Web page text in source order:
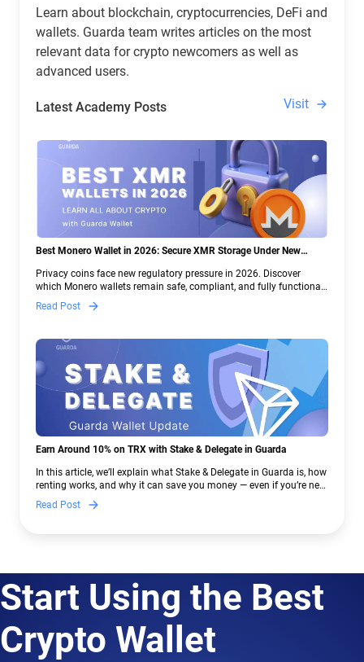
Learn about blockchain, cryptocurrencies, DeFi and
wallets. Guarda team writes articles on the most
relevant data for crypto newcomers as well as
advanced users.
Latest Academy Posts Visit
Best Monero Wallet in 2026: Secure XMR Storage Under New
Privacy coins face new regulatory pressure in 2026. Discover
which Monero wallets remain safe, compliant, and fully functional
— and why Guarda keeps supporting XMR when others step back.
Read Post
Earn Around 10% on TRX with Stake & Delegate in Guarda
In this article, we’ll explain what Stake & Delegate in Guarda is, how
renting works, and why it can save you money — even if you’re new
to crypto.
Read Post
Start Using the Best
Crypto Wallet